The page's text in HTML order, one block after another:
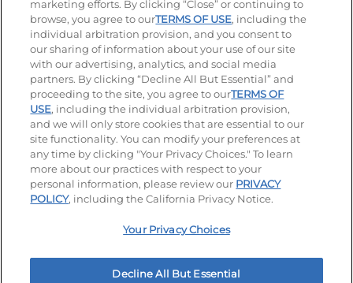
© 2026 IHOP Restaurants LLC
Accessibility Privacy Policy Terms of Use
Terms and Conditions Unsolicited Ideas Policy
Applicant & Employee Privacy Notice Site map
Your Privacy Choices
marketing efforts. By clicking “Close” or continuing to
browse, you agree to ourTERMS OF USE, including the
individual arbitration provision, and you consent to
our sharing of information about your use of our site
with our advertising, analytics, and social media
partners. By clicking “Decline All But Essential” and
proceeding to the site, you agree to ourTERMS OF
USE, including the individual arbitration provision,
and we will only store cookies that are essential to our
site functionality. You can modify your preferences at
any time by clicking "Your Privacy Choices." To learn
more about our practices with respect to your
personal information, please review our PRIVACY
POLICY, including the California Privacy Notice.
Your Privacy Choices
Decline All But Essential